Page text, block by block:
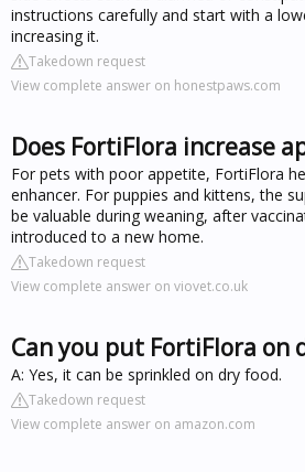
instructions carefully and start with a
increasing it.
Takedown request
View complete answer on honestpaws.com
Does FortiFlora increase
For pets with poor appetite, FortiFlora
enhancer. For puppies and kittens, the
be valuable during weaning, after
introduced to a new home.
Takedown request
View complete answer on viovet.co.uk
Can you put FortiFlora on
A: Yes, it can be sprinkled on dry food.
Takedown request
View complete answer on amazon.com